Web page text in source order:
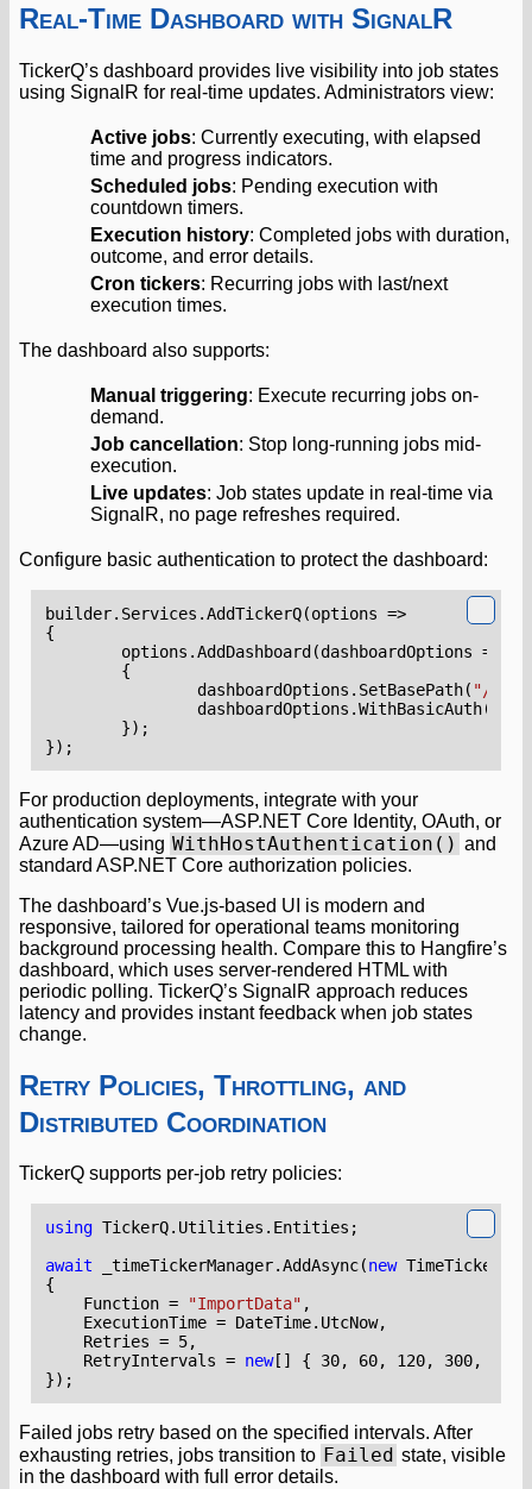
Real-Time Dashboard with SignalR
TickerQ’s dashboard provides live visibility into job states
using SignalR for real-time updates. Administrators view:
Active jobs: Currently executing, with elapsed
time and progress indicators.
Scheduled jobs: Pending execution with
countdown timers.
Execution history: Completed jobs with duration,
outcome, and error details.
Cron tickers: Recurring jobs with last/next
execution times.
The dashboard also supports:
Manual triggering: Execute recurring jobs on-
demand.
Job cancellation: Stop long-running jobs mid-
execution.
Live updates: Job states update in real-time via
SignalR, no page refreshes required.
Configure basic authentication to protect the dashboard:
builder. Services .AddTickerQ(options =>
{
options .AddDashboard(dashboardOptions =>
{
dashboardOptions . SetBasePath( "/
dashboardOptions .WithBasicAuth();
});
});
For production deployments, integrate with your
authentication system—ASP.NET Core Identity, OAuth, or
Azure AD—using WithHostAuthentication() and
standard ASP.NET Core authorization policies.
The dashboard’s Vue.js-based UI is modern and
responsive, tailored for operational teams monitoring
background processing health. Compare this to Hangfire’s
dashboard, which uses server-rendered HTML with
periodic polling. TickerQ’s SignalR approach reduces
latency and provides instant feedback when job states
change.
Retry Policies, Throttling, and
Distributed Coordination
TickerQ supports per-job retry policies:
using TickerQ.Utilities.Entities ;
await
_timeTickerManager.AddAsync(new
{
Function = "ImportData" ,
ExecutionTime = DateTime. UtcNow,
Retries = 5,
RetryIntervals = new[] { 30, 60, 120, 300,
});
Failed jobs retry based on the specified intervals. After
exhausting retries, jobs transition to Failed state, visible
in the dashboard with full error details.